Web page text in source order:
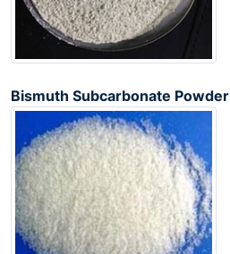
Bismuth Subcarbonate Powder